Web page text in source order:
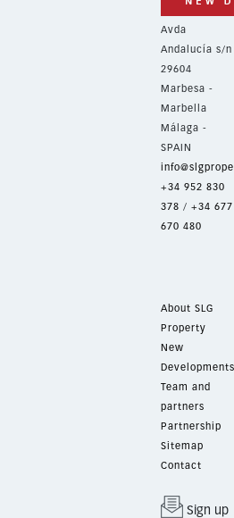
Avda
Andalucía s/n
29604
Marbesa -
Marbella
Málaga -
SPAIN
+34 952 830
378 / +34 677
670 480
About SLG
Property
New
Developments
Team and
partners
Partnership
Sitemap
Contact
Sign up